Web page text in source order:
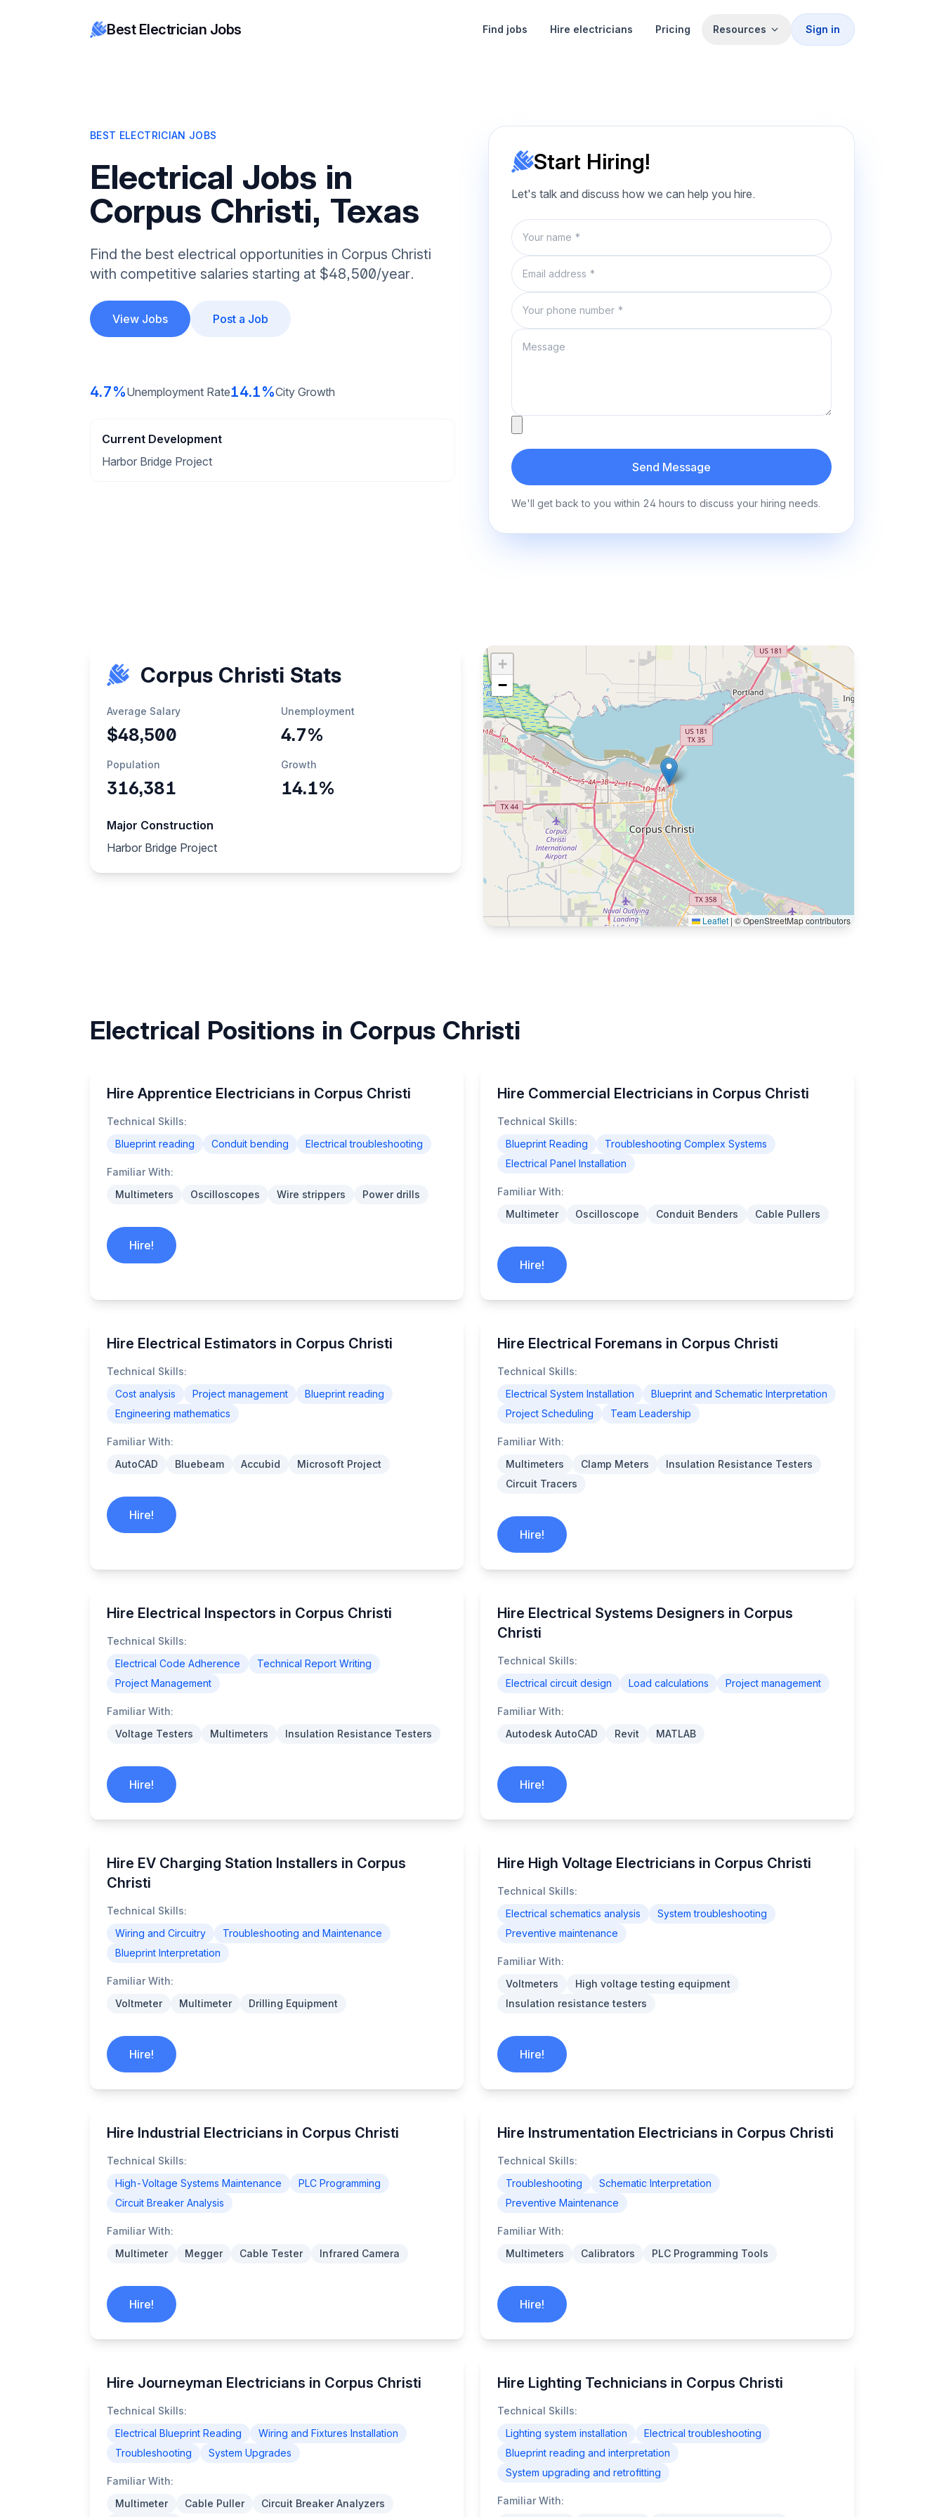
Best Electrician Jobs Find jobs Hire electricians Pricing Resources Sign in
BEST ELECTRICIAN JOBS
Electrical Jobs in
Corpus Christi, Texas
Find the best electrical opportunities in Corpus Christi
with competitive salaries starting at $48,500/year.
View Jobs Post a Job
4.7%Unemployment Rate14.1%City Growth
Current Development
Harbor Bridge Project
Start Hiring!
Let's talk and discuss how we can help you hire.
Name
Email
Phone number
Message
Send Message
We'll get back to you within 24 hours to discuss your hiring needs.
Corpus Christi Stats
Average Salary
$48,500
Unemployment
4.7%
Population
316,381
Growth
14.1%
Major Construction
Harbor Bridge Project
+
−
Leaflet | © OpenStreetMap contributors
Electrical Positions in Corpus Christi
Hire Apprentice Electricians in Corpus Christi
Technical Skills:
Blueprint reading
Conduit bending Electrical troubleshooting
Familiar With:
Multimeters
Oscilloscopes Wire strippers Power drills
Hire!
Hire Commercial Electricians in Corpus Christi
Technical Skills:
Blueprint Reading
Troubleshooting Complex Systems
Electrical Panel Installation
Familiar With:
Multimeter
Oscilloscope Conduit Benders Cable Pullers
Hire!
Hire Electrical Estimators in Corpus Christi
Technical Skills:
Cost analysis
Project management
Blueprint reading
Engineering mathematics
Familiar With:
AutoCAD
Bluebeam Accubid Microsoft Project
Hire!
Hire Electrical Foremans in Corpus Christi
Technical Skills:
Electrical System Installation
Blueprint and Schematic Interpretation
Project Scheduling
Team Leadership
Familiar With:
Multimeters
Clamp Meters
Insulation Resistance Testers
Circuit Tracers
Hire!
Hire Electrical Inspectors in Corpus Christi
Technical Skills:
Electrical Code Adherence
Technical Report Writing
Project Management
Familiar With:
Voltage Testers
Multimeters Insulation Resistance Testers
Hire!
Hire Electrical Systems Designers in Corpus
Christi
Technical Skills:
Electrical circuit design
Load calculations Project management
Familiar With:
Autodesk AutoCAD
Revit MATLAB
Hire!
Hire EV Charging Station Installers in Corpus
Christi
Technical Skills:
Wiring and Circuitry
Troubleshooting and Maintenance
Blueprint Interpretation
Familiar With:
Voltmeter
Multimeter Drilling Equipment
Hire!
Hire High Voltage Electricians in Corpus Christi
Technical Skills:
Electrical schematics analysis
System troubleshooting
Preventive maintenance
Familiar With:
Voltmeters
High voltage testing equipment
Insulation resistance testers
Hire!
Hire Industrial Electricians in Corpus Christi
Technical Skills:
High-Voltage Systems Maintenance
PLC Programming
Circuit Breaker Analysis
Familiar With:
Multimeter
Megger Cable Tester Infrared Camera
Hire!
Hire Instrumentation Electricians in Corpus Christi
Technical Skills:
Troubleshooting
Schematic Interpretation
Preventive Maintenance
Familiar With:
Multimeters
Calibrators PLC Programming Tools
Hire!
Hire Journeyman Electricians in Corpus Christi
Technical Skills:
Electrical Blueprint Reading
Wiring and Fixtures Installation
Troubleshooting
System Upgrades
Familiar With:
Multimeter
Cable Puller Circuit Breaker Analyzers
Hire Lighting Technicians in Corpus Christi
Technical Skills:
Lighting system installation
Electrical troubleshooting
Blueprint reading and interpretation
System upgrading and retrofitting
Familiar With: